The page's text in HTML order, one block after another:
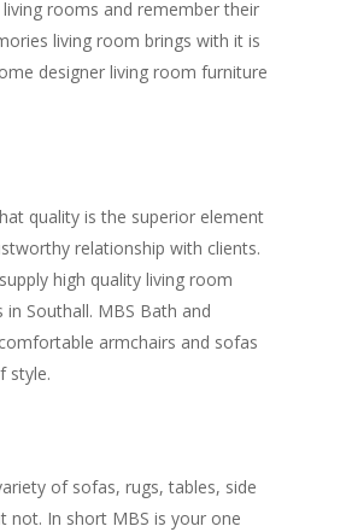
rooms and remember their
living room brings with it is
designer living room furniture
quality is the superior element
relationship with clients.
high quality living room
in Southall. MBS Bath and
armchairs and sofas
style.
of sofas, rugs, tables, side
not. In short MBS is your one